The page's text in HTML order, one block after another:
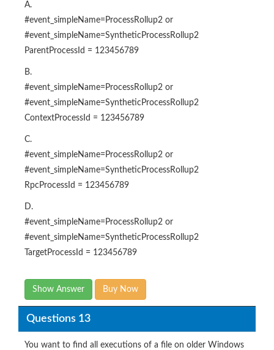
A.
#event_simpleName=ProcessRollup2 or
#event_simpleName=SyntheticProcessRollup2
ParentProcessId = 123456789
B.
#event_simpleName=ProcessRollup2 or
#event_simpleName=SyntheticProcessRollup2
ContextProcessId = 123456789
C.
#event_simpleName=ProcessRollup2 or
#event_simpleName=SyntheticProcessRollup2
RpcProcessId = 123456789
D.
#event_simpleName=ProcessRollup2 or
#event_simpleName=SyntheticProcessRollup2
TargetProcessId = 123456789
Show Answer Buy Now
Questions 13
You want to find all executions of a file on older Windows